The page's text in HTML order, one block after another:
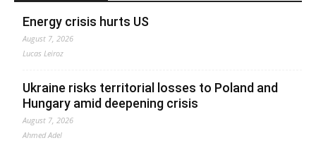
Energy crisis hurts US
August 7, 2026
Lucas Leiroz
Ukraine risks territorial losses to Poland and
Hungary amid deepening crisis
August 7, 2026
Ahmed Adel